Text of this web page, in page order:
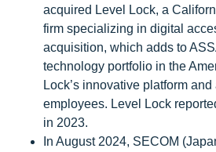
acquired Level Lock, a
firm specializing in digital
acquisition, which adds to
technology portfolio in the
Lock’s innovative platform
employees. Level Lock
in 2023.
In August 2024, SECOM